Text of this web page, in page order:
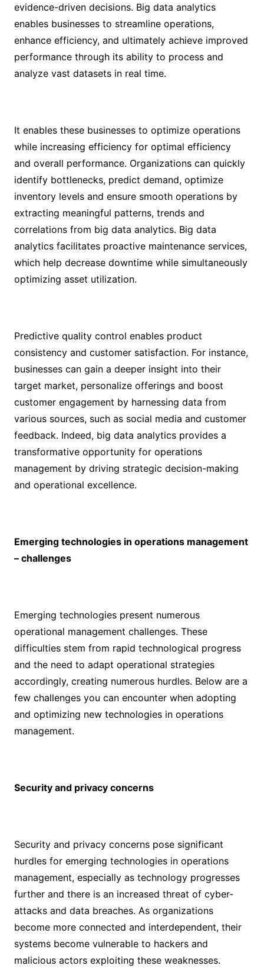
evidence-driven decisions. Big data analytics
enables businesses to streamline operations,
enhance efficiency, and ultimately achieve improved
performance through its ability to process and
analyze vast datasets in real time.
It enables these businesses to optimize operations
while increasing efficiency for optimal efficiency
and overall performance. Organizations can quickly
identify bottlenecks, predict demand, optimize
inventory levels and ensure smooth operations by
extracting meaningful patterns, trends and
correlations from big data analytics. Big data
analytics facilitates proactive maintenance services,
which help decrease downtime while simultaneously
optimizing asset utilization.
Predictive quality control enables product
consistency and customer satisfaction. For instance,
businesses can gain a deeper insight into their
target market, personalize offerings and boost
customer engagement by harnessing data from
various sources, such as social media and customer
feedback. Indeed, big data analytics provides a
transformative opportunity for operations
management by driving strategic decision-making
and operational excellence.
Emerging technologies in operations management
– challenges
Emerging technologies present numerous
operational management challenges. These
difficulties stem from rapid technological progress
and the need to adapt operational strategies
accordingly, creating numerous hurdles. Below are a
few challenges you can encounter when adopting
and optimizing new technologies in operations
management.
Security and privacy concerns
Security and privacy concerns pose significant
hurdles for emerging technologies in operations
management, especially as technology progresses
further and there is an increased threat of cyber-
attacks and data breaches. As organizations
become more connected and interdependent, their
systems become vulnerable to hackers and
malicious actors exploiting these weaknesses.